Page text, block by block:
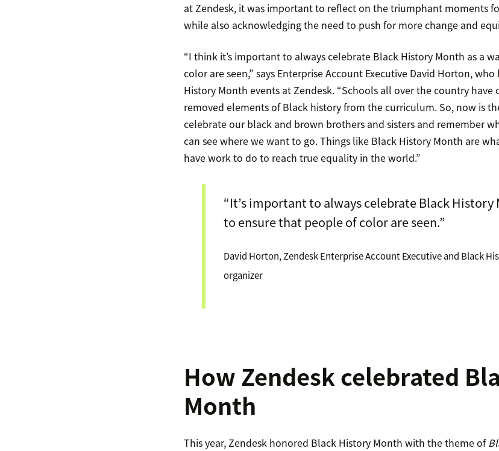
at Zendesk, it was important to reflect on the triumphant moments
while also acknowledging the need to push for more change and
“I think it’s important to always celebrate Black History Month as a
color are seen,” says Enterprise Account Executive David Horton,
History Month events at Zendesk. “Schools all over the country have
removed elements of Black history from the curriculum. So, now is
celebrate our black and brown brothers and sisters and remember
can see where we want to go. Things like Black History Month are
have work to do to reach true equality in the world.”
“It’s important to always celebrate Black History
to ensure that people of color are seen.”
David Horton, Zendesk Enterprise Account Executive and Black
organizer
How Zendesk celebrated
Month
This year, Zendesk honored Black History Month with the theme of